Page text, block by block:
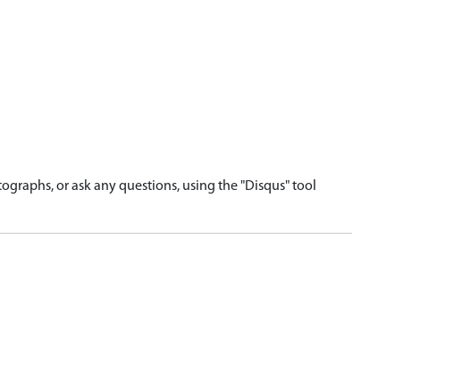
or ask any questions, using the "Disqus" tool